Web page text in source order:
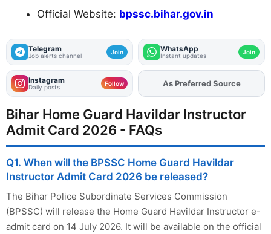
Official Website: bpssc.bihar.gov.in
Telegram
Job alerts channel Join WhatsApp
Instant updates Join
Instagram
Daily posts Follow AddFJAon
As Preferred Source
Bihar Home Guard Havildar Instructor
Admit Card 2026 - FAQs
Q1. When will the BPSSC Home Guard Havildar
Instructor Admit Card 2026 be released?
The Bihar Police Subordinate Services Commission
(BPSSC) will release the Home Guard Havildar Instructor e-
admit card on 14 July 2026. It will be available on the official